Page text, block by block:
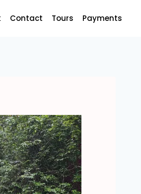
Contact Tours Payments